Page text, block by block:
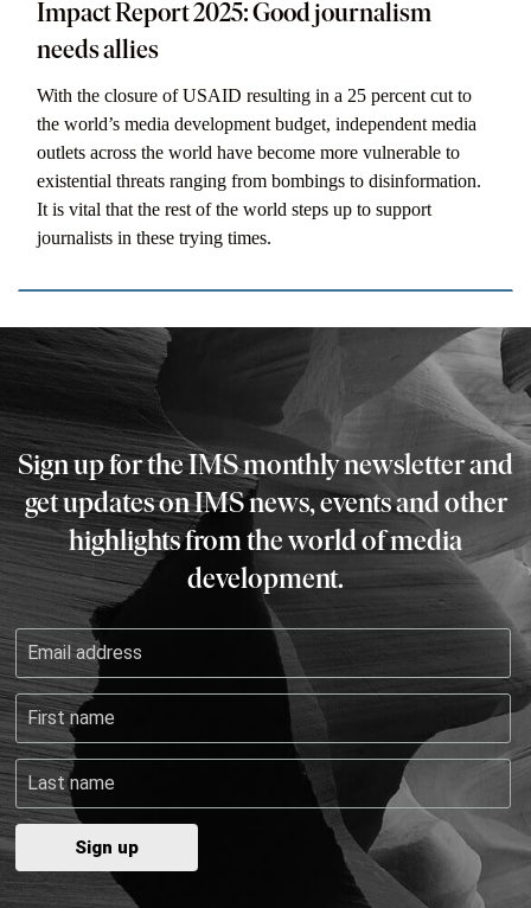
Impact Report 2025: Good journalism
needs allies
With the closure of USAID resulting in a 25 percent cut to
the world’s media development budget, independent media
outlets across the world have become more vulnerable to
existential threats ranging from bombings to disinformation.
It is vital that the rest of the world steps up to support
journalists in these trying times.
Sign up for the IMS monthly newsletter and
get updates on IMS news, events and other
highlights from the world of media
development.